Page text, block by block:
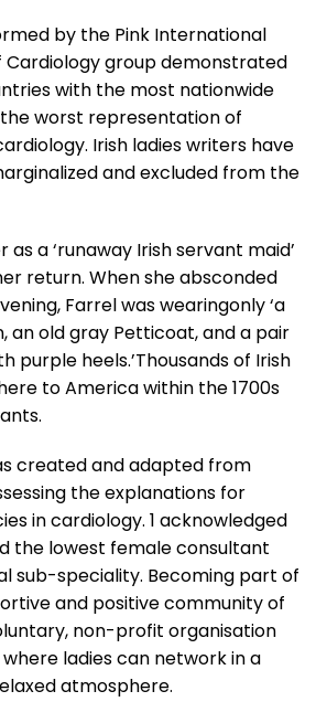
by the Pink International
Cardiology group demonstrated
with the most nationwide
worst representation of
Irish ladies writers have
and excluded from the
as a ‘runaway Irish servant maid’
return. When she absconded
Farrel was wearingonly ‘a
an old gray Petticoat, and a pair
purple heels.’Thousands of Irish
to America within the 1700s
created and adapted from
the explanations for
in cardiology. 1 acknowledged
the lowest female consultant
sub-speciality. Becoming part of
and positive community of
non-profit organisation
ladies can network in a
atmosphere.